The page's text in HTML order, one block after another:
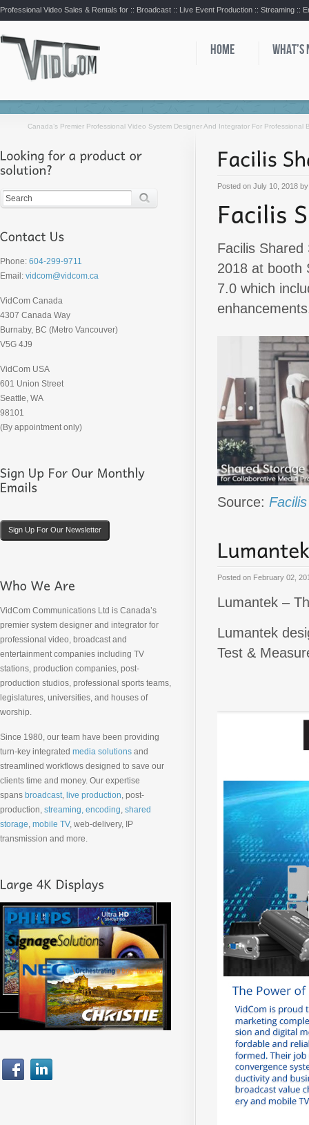
Professional Video Sales & Rentals for :: Broadcast :: Live Event Production :: Streaming ::
HOME WHAT’S
Canada’s Premier Professional Video System Designer And Integrator For Professional
Posted on July 10, 2018
Facilis
2018 at booth
7.0 which
Source:
Posted on February 02,
Lumantek –
Lumantek
Test &
Phone: 604-299-9711
Email: vidcom@vidcom.ca
VidCom Canada
4307 Canada Way
Burnaby, BC (Metro Vancouver)
V5G 4J9
VidCom USA
601 Union Street
Seattle, WA
98101
(By appointment only)
Sign Up For Our Newsletter
VidCom Communications Ltd is Canada’s
premier system designer and integrator for
professional video, broadcast and
entertainment companies including TV
stations, production companies, post-
production studios, professional sports teams,
legislatures, universities, and houses of
worship.
Since 1980, our team have been providing
turn-key integrated media solutions and
streamlined workflows designed to save our
clients time and money. Our expertise
spans broadcast, live production, post-
production, streaming, encoding, shared
storage, mobile TV, web-delivery, IP
transmission and more.